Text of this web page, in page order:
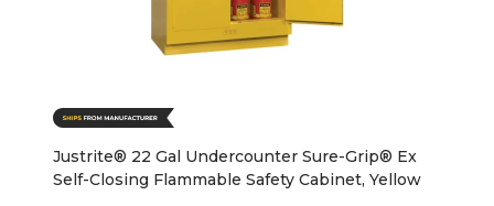
Justrite® 22 Gal Undercounter Sure-Grip® Ex
Self-Closing Flammable Safety Cabinet, Yellow